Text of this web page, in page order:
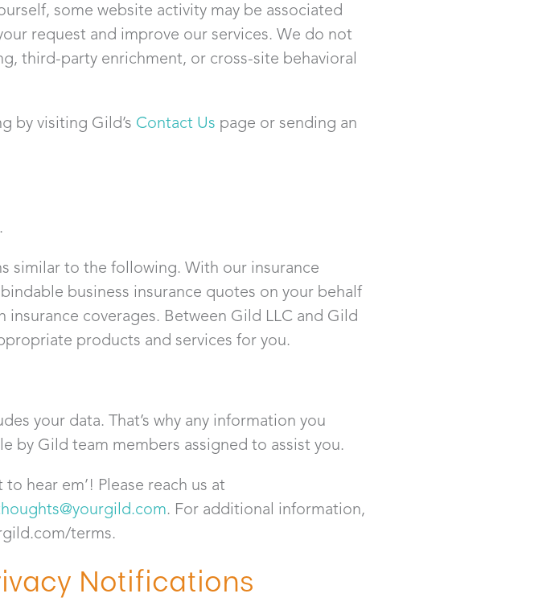
some website activity may be associated
request and improve our services. We do not
third-party enrichment, or cross-site behavioral
by visiting Gild’s Contact Us page or sending an
similar to the following. With our insurance
business insurance quotes on your behalf
coverages. Between Gild LLC and Gild
products and services for you.
your data. That’s why any information you
by Gild team members assigned to assist you.
hear em’! Please reach us at
. For additional information,
terms.
Notifications